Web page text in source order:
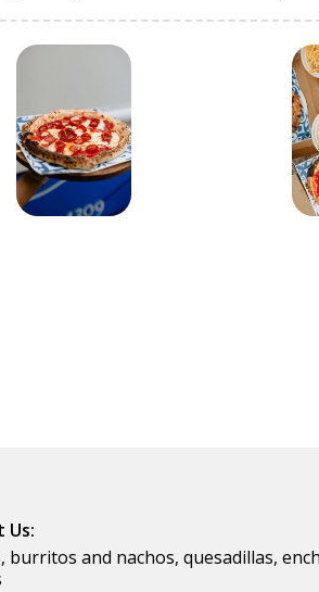
Us:
burritos and nachos, quesadillas,